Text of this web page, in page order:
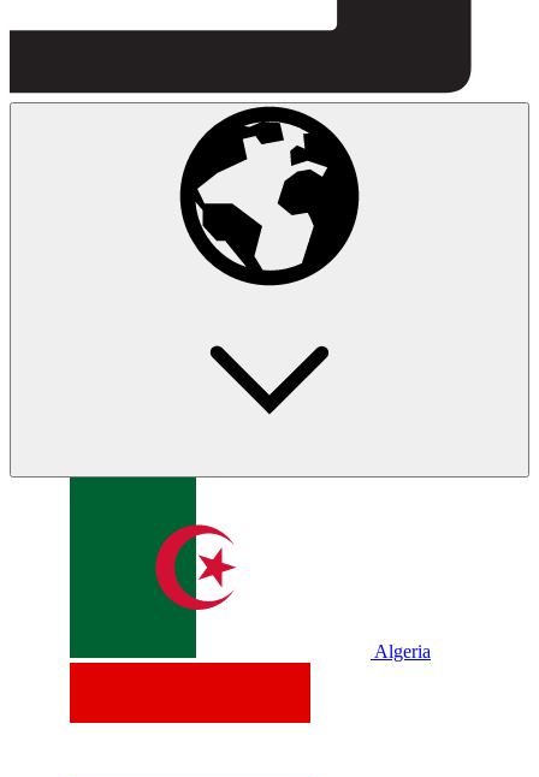
Algeria